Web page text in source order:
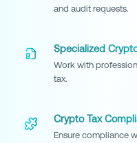
and audit requests.
Specialized
Work with
tax.
Crypto Tax
Ensure compliance